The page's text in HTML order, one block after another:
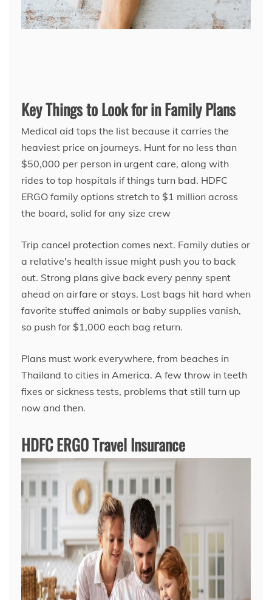
Key Things to Look for in Family Plans
Medical aid tops the list because it carries the
heaviest price on journeys. Hunt for no less than
$50,000 per person in urgent care, along with
rides to top hospitals if things turn bad. HDFC
ERGO family options stretch to $1 million across
the board, solid for any size crew
Trip cancel protection comes next. Family duties or
a relative's health issue might push you to back
out. Strong plans give back every penny spent
ahead on airfare or stays. Lost bags hit hard when
favorite stuffed animals or baby supplies vanish,
so push for $1,000 each bag return.
Plans must work everywhere, from beaches in
Thailand to cities in America. A few throw in teeth
fixes or sickness tests, problems that still turn up
now and then.
HDFC ERGO Travel Insurance